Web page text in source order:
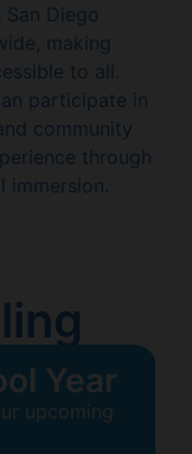
Diego
making
to all.
participate in
community
through
Year
upcoming